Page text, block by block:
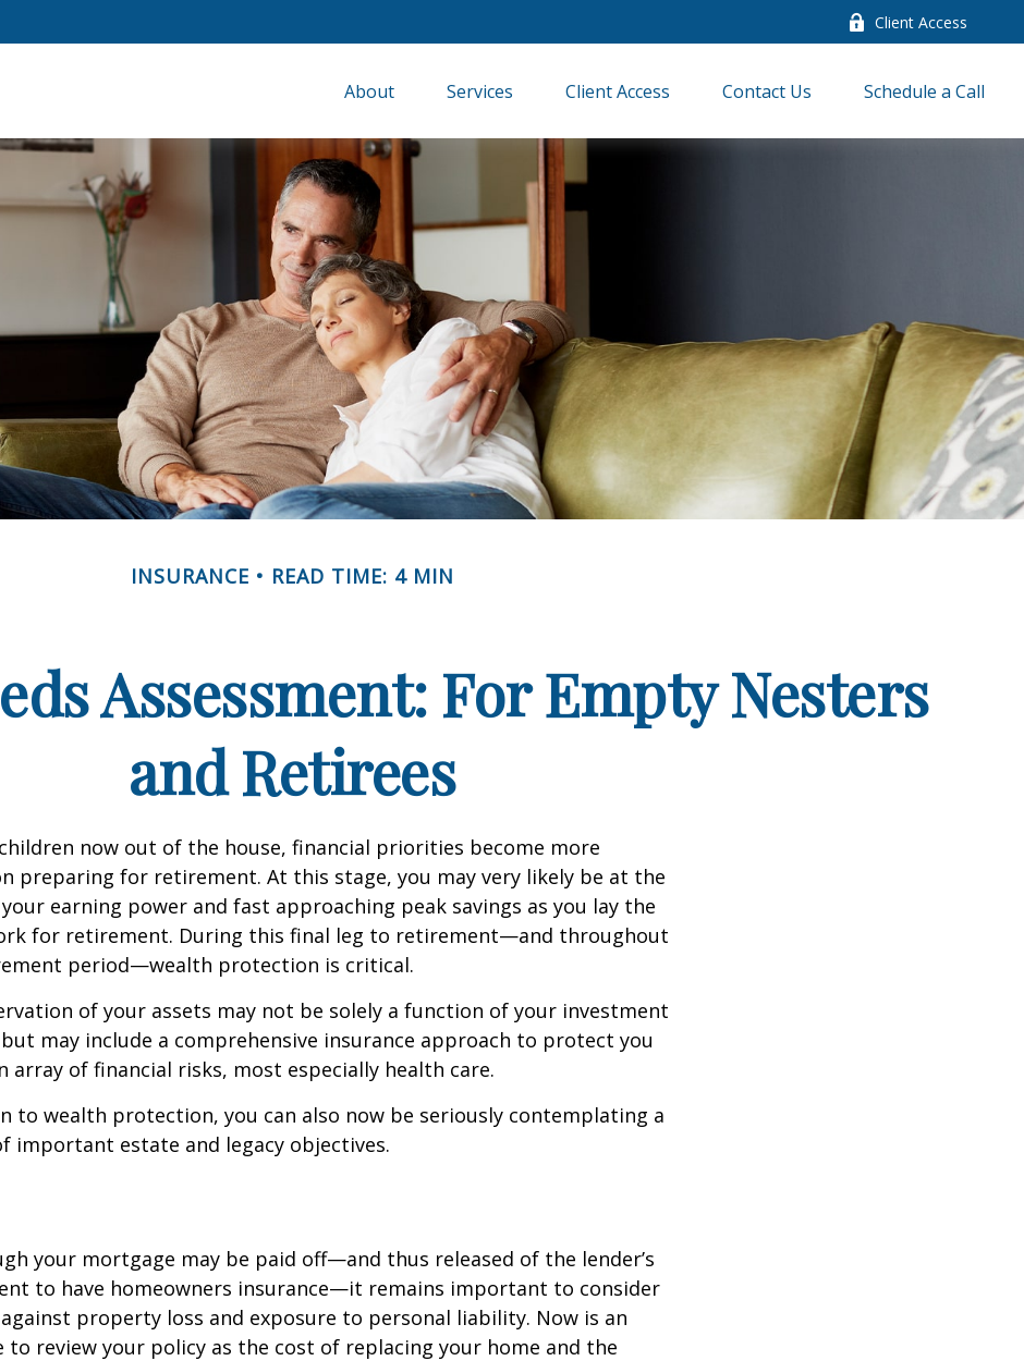
Client Access
About Services Client Access Contact Us Schedule a Call
INSURANCE READ TIME: 4 MIN
Assessment: For Empty Nesters
and Retirees
now out of the house, financial priorities become more
preparing for retirement. At this stage, you may very likely be at the
earning power and fast approaching peak savings as you lay the
for retirement. During this final leg to retirement—and throughout
period—wealth protection is critical.
of your assets may not be solely a function of your investment
may include a comprehensive insurance approach to protect you
array of financial risks, most especially health care.
to wealth protection, you can also now be seriously contemplating a
important estate and legacy objectives.
your mortgage may be paid off—and thus released of the lender’s
to have homeowners insurance—it remains important to consider
property loss and exposure to personal liability. Now is an
to review your policy as the cost of replacing your home and the